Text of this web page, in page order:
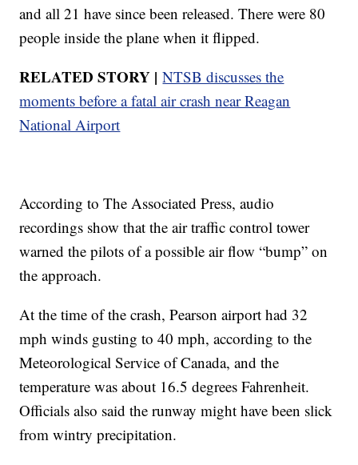
and all 21 have since been released. There were 80
people inside the plane when it flipped.
RELATED STORY |NTSB discusses the
moments before a fatal air crash near Reagan
National Airport
According to The Associated Press, audio
recordings show that the air traffic control tower
warned the pilots of a possible air flow “bump” on
the approach.
At the time of the crash, Pearson airport had 32
mph winds gusting to 40 mph, according to the
Meteorological Service of Canada, and the
temperature was about 16.5 degrees Fahrenheit.
Officials also said the runway might have been slick
from wintry precipitation.